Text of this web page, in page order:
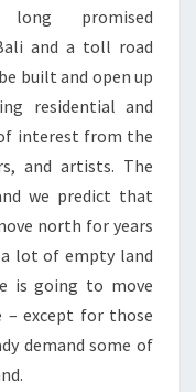
long promised
and a toll road
built and open up
residential and
interest from the
and artists. The
we predict that
north for years
lot of empty land
is going to move
– except for those
demand some of